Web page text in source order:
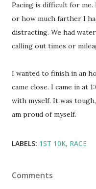
Pacing is difficult for
or how much farther I
distracting. We had
calling out times or
I wanted to finish in an
came close. I came in at
with myself. It was
am proud of myself.
LABELS: 1ST 10K RACE
Comments